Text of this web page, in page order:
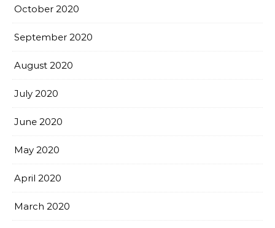
October 2020
September 2020
August 2020
July 2020
June 2020
May 2020
April 2020
March 2020